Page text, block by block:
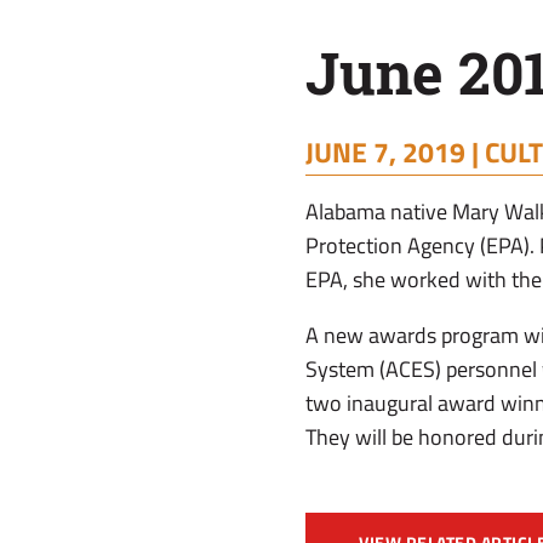
June
JUNE 7, 2019 |
Alabama native Mary
Protection Agency
EPA, she worked with
A new awards program
System (ACES)
two inaugural award
They will be honored